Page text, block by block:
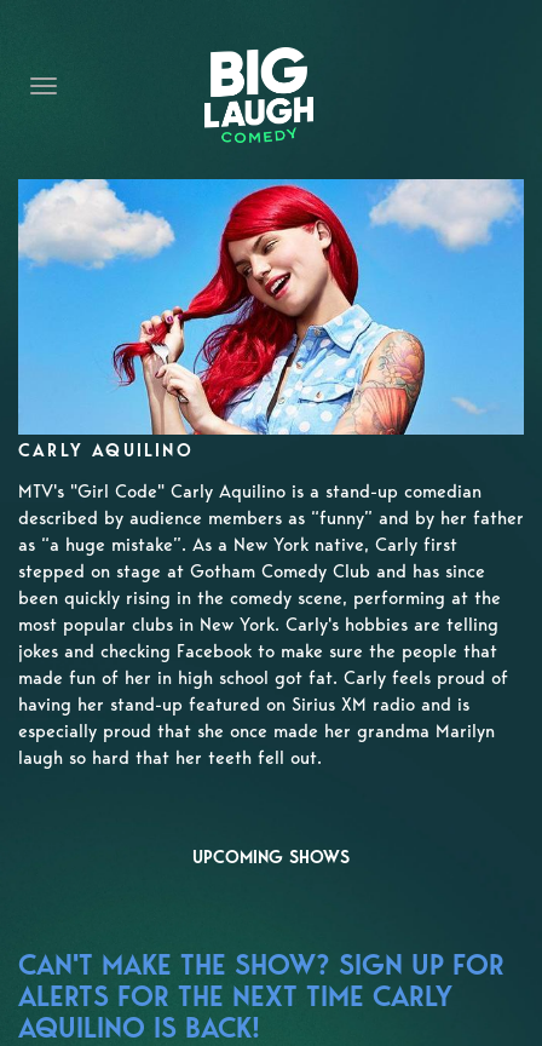
CONTENT
CONTACT
BECOME A VIP
FORT WORTH SHOWS
CARLY AQUILINO
MTV's "Girl Code" Carly Aquilino is a stand-up comedian
described by audience members as “funny” and by her father
as “a huge mistake”. As a New York native, Carly first
stepped on stage at Gotham Comedy Club and has since
been quickly rising in the comedy scene, performing at the
most popular clubs in New York. Carly's hobbies are telling
jokes and checking Facebook to make sure the people that
made fun of her in high school got fat. Carly feels proud of
having her stand-up featured on Sirius XM radio and is
especially proud that she once made her grandma Marilyn
laugh so hard that her teeth fell out.
UPCOMING SHOWS
CAN'T MAKE THE SHOW? SIGN UP FOR
ALERTS FOR THE NEXT TIME CARLY
AQUILINO IS BACK!